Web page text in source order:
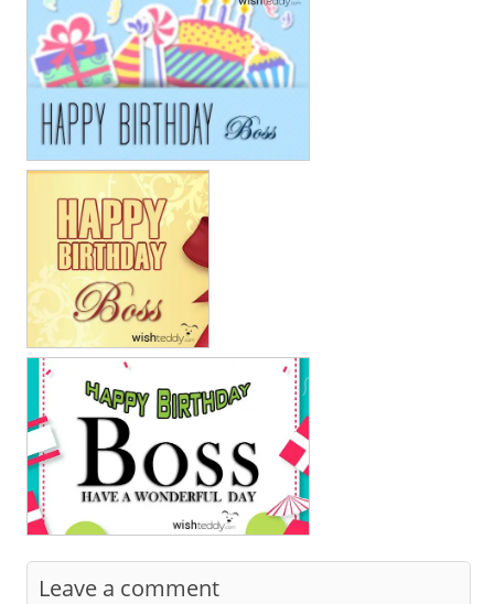
Leave a comment